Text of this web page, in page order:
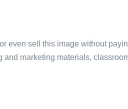
even sell this image without
marketing materials,